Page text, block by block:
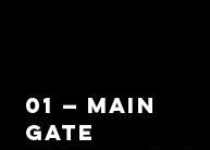
01 — Main
gate